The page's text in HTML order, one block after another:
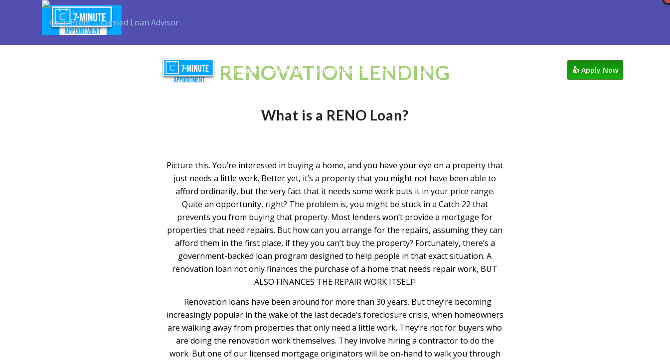
Purchase Refinance Loan Programs Free Tools Loan Process 👍 Apply Now
RENOVATION LENDING
What is a RENO Loan?
Picture this. You’re interested in buying a home, and you have your eye on a property that
just needs a little work. Better yet, it’s a property that you might not have been able to
afford ordinarily, but the very fact that it needs some work puts it in your price range.
Quite an opportunity, right? The problem is, you might be stuck in a Catch 22 that
prevents you from buying that property. Most lenders won’t provide a mortgage for
properties that need repairs. But how can you arrange for the repairs, assuming they can
afford them in the first place, if they you can’t buy the property? Fortunately, there’s a
government-backed loan program designed to help people in that exact situation. A
renovation loan not only finances the purchase of a home that needs repair work, BUT
ALSO FINANCES THE REPAIR WORK ITSELF!
Renovation loans have been around for more than 30 years. But they’re becoming
increasingly popular in the wake of the last decade’s foreclosure crisis, when homeowners
are walking away from properties that only need a little work. They’re not for buyers who
are doing the renovation work themselves. They involve hiring a contractor to do the
work. But one of our licensed mortgage originators will be on-hand to walk you through